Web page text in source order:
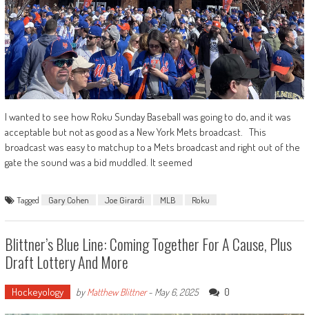
I wanted to see how Roku Sunday Baseball was going to do, and it was
acceptable but not as good as a New York Mets broadcast. This
broadcast was easy to matchup to a Mets broadcast and right out of the
gate the sound was a bid muddled. It seemed
Tagged Gary Cohen Joe Girardi MLB Roku
Blittner’s Blue Line: Coming Together For A Cause, Plus
Draft Lottery And More
Hockeyology byMatthew Blittner- May 6, 2025 0